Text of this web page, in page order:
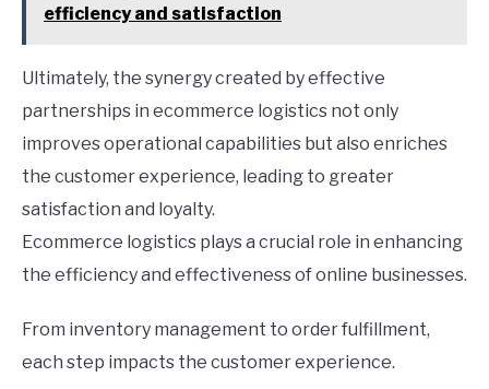
efficiency and satisfaction
Ultimately, the synergy created by effective
partnerships in ecommerce logistics not only
improves operational capabilities but also enriches
the customer experience, leading to greater
satisfaction and loyalty.
Ecommerce logistics plays a crucial role in enhancing
the efficiency and effectiveness of online businesses.
From inventory management to order fulfillment,
each step impacts the customer experience.